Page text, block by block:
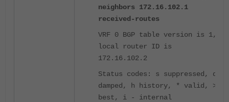
neighbors 172.16.102.1
received-routes
VRF 0 BGP table version is 1,
local router ID is
172.16.102.2
Status codes: s suppressed, d
damped, h history, * valid, >
best, i - internal